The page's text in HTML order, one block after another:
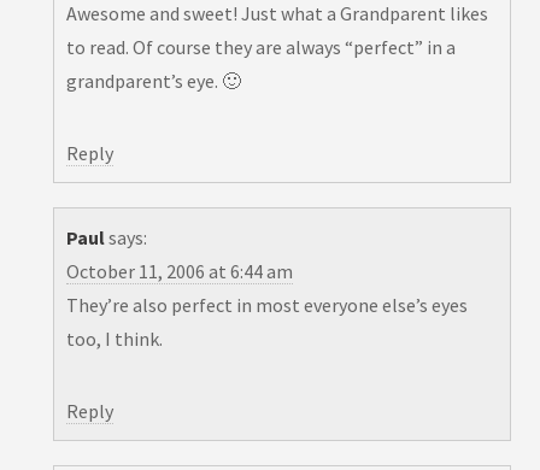
Awesome and sweet! Just what a Grandparent likes
to read. Of course they are always “perfect” in a
grandparent’s eye. 🙂
Reply
Paulsays:
October 11, 2006 at 6:44 am
They’re also perfect in most everyone else’s eyes
too, I think.
Reply